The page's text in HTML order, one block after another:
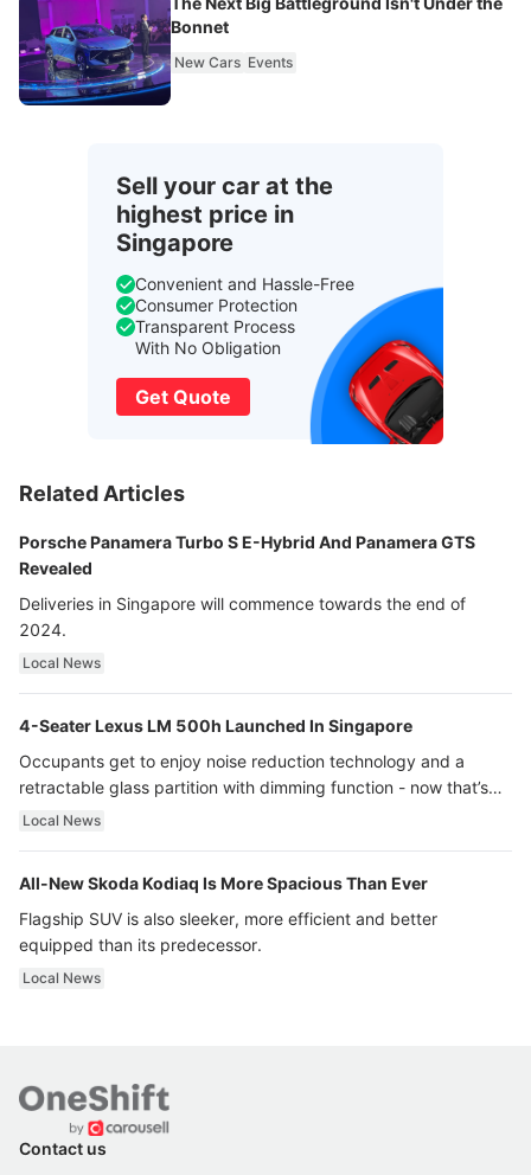
Bonnet
New Cars Events
Sell your car at the
highest price in
Singapore
Convenient and Hassle-Free
Consumer Protection
Transparent Process
With No Obligation
Get Quote
Related Articles
Porsche Panamera Turbo S E-Hybrid And Panamera GTS
Revealed
Deliveries in Singapore will commence towards the end of
2024.
Local News
4-Seater Lexus LM 500h Launched In Singapore
Occupants get to enjoy noise reduction technology and a
retractable glass partition with dimming function - now that’s
ultra luxury.
Local News
All-New Skoda Kodiaq Is More Spacious Than Ever
Flagship SUV is also sleeker, more efficient and better
equipped than its predecessor.
Local News
Contact us